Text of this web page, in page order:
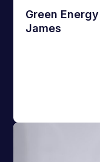
Green
James